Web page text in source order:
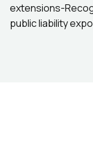
extensions-
public liability